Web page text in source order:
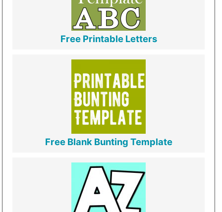
Free Printable Letters
Free Blank Bunting Template